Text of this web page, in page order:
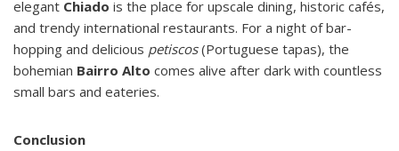
elegant Chiado is the place for upscale dining, historic cafés,
and trendy international restaurants. For a night of bar-
hopping and delicious petiscos(Portuguese tapas), the
bohemian Bairro Alto comes alive after dark with countless
small bars and eateries.
Conclusion